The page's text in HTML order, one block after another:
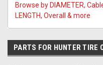
Browse by DIAMETER,
LENGTH, Overall & more
PARTS FOR HUNTER TIRE